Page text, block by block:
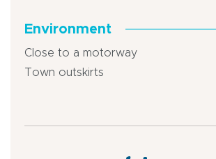
Environment
Close to a motorway
Town outskirts